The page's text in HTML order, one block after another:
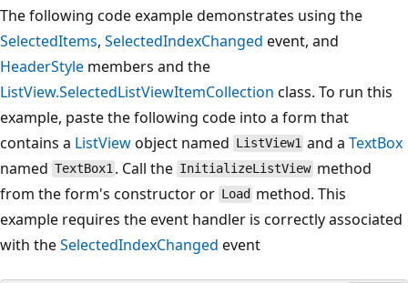
The following code example demonstrates using the
SelectedItems, SelectedIndexChanged event, and
HeaderStyle members and the
ListView.SelectedListViewItemCollection class. To run this
example, paste the following code into a form that
contains a ListViewobject named ListView1 and aTextBox
named TextBox1 . Call the InitializeListView method
from the form's constructor or Load method. This
example requires the event handler is correctly associated
with theSelectedIndexChanged event